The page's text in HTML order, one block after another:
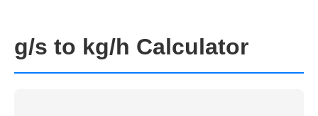
g/s to kg/h Calculator